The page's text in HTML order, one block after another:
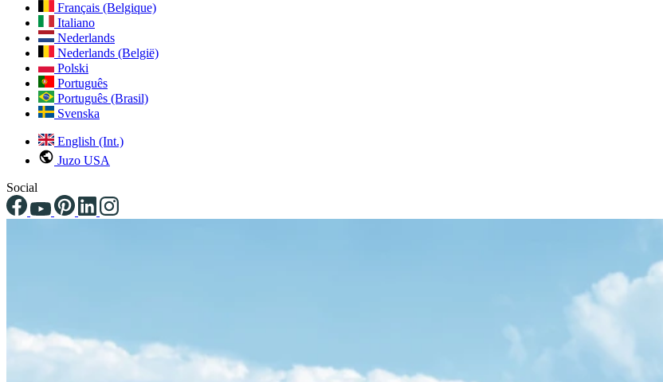
Français (Belgique)
Italiano
Nederlands
Nederlands (België)
Polski
Português
Português (Brasil)
Svenska
English (Int.)
Juzo USA
Social